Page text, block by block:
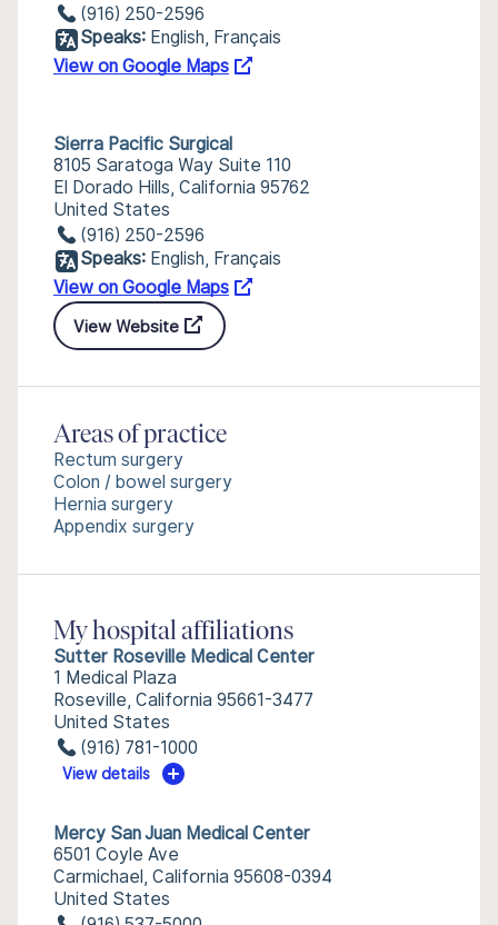
(916) 250-2596
Speaks: English, Français
View on Google Maps
Sierra Pacific Surgical
8105 Saratoga Way Suite 110
El Dorado Hills, California 95762
United States
(916) 250-2596
Speaks: English, Français
View on Google Maps
View Website
Areas of practice
Rectum surgery
Colon / bowel surgery
Hernia surgery
Appendix surgery
My hospital affiliations
Sutter Roseville Medical Center
1 Medical Plaza
Roseville, California 95661-3477
United States
(916) 781-1000
View details
Mercy San Juan Medical Center
6501 Coyle Ave
Carmichael, California 95608-0394
United States